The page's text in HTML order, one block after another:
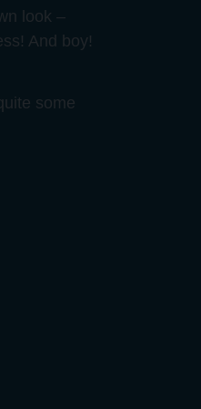
look –
And boy!
some